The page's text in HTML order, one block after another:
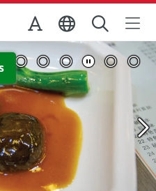
Office
View Full Image